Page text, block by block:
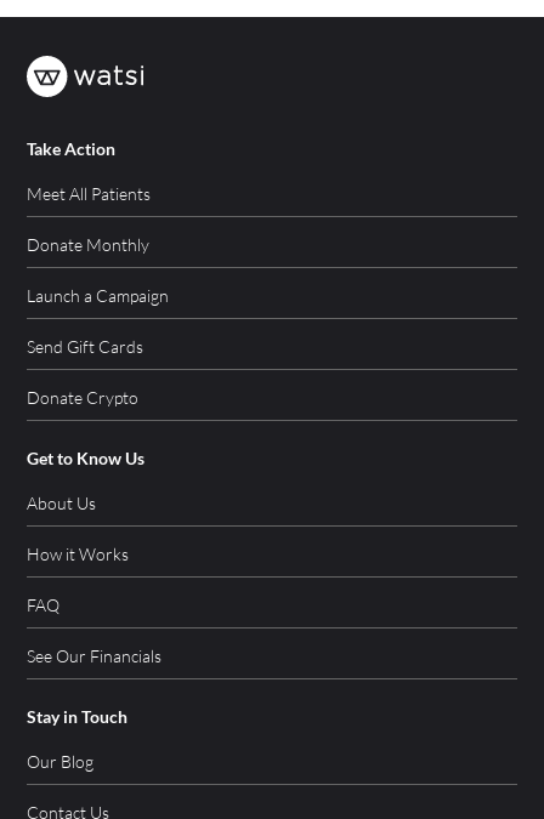
Take Action
Meet All Patients
Donate Monthly
Launch a Campaign
Send Gift Cards
Donate Crypto
Get to Know Us
About Us
How it Works
FAQ
See Our Financials
Stay in Touch
Our Blog
Contact Us